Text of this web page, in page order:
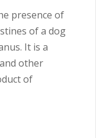
presence of
of a dog
It is a
other
of